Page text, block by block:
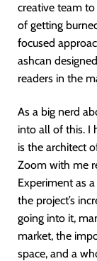
creative team
of getting
focused
ashcan
readers in the
As a big nerd
into all of this. I
is the architect
Zoom with me
Experiment as
the project’s
going into it,
market, the
space, and a